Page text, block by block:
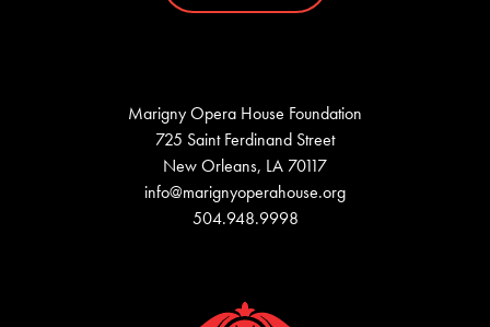
Marigny Opera House Foundation
725 Saint Ferdinand Street
New Orleans, LA 70117
info@marignyoperahouse.org
504.948.9998